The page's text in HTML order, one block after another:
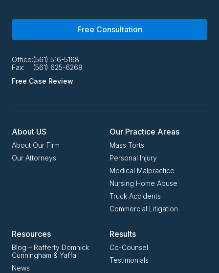
Free Consultation
Office:
Fax:
(561) 516-5168
(561) 625-6269
Free Case Review
About US
About Our Firm
Our Attorneys
Our Practice Areas
Mass Torts
Personal Injury
Medical Malpractice
Nursing Home Abuse
Truck Accidents
Commercial Litigation
Resources
Blog – Rafferty Domnick
Cunningham & Yaffa
News
Results
Co-Counsel
Testimonials